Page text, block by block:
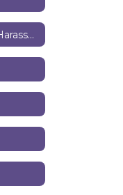
Anti-Bullying & Anti-Harassment Resources